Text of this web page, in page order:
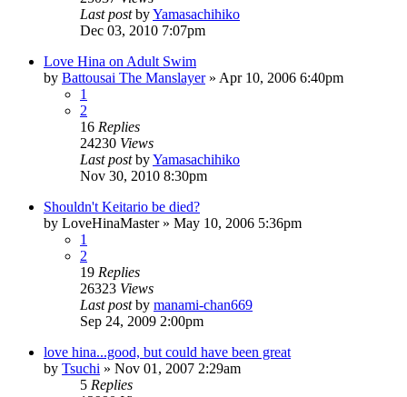
Last postbyYamasachihiko
Dec 03, 2010 7:07pm
Love Hina on Adult Swim
by Battousai The Manslayer» Apr 10, 2006 6:40pm
1
2
16 Replies
24230 Views
Last postbyYamasachihiko
Nov 30, 2010 8:30pm
Shouldn't Keitario be died?
by LoveHinaMaster» May 10, 2006 5:36pm
1
2
19 Replies
26323 Views
Last postby manami-chan669
Sep 24, 2009 2:00pm
love hina...good, but could have been great
by Tsuchi » Nov 01, 2007 2:29am
5 Replies